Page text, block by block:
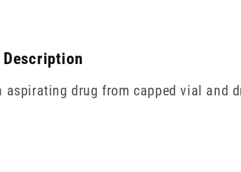
aspirating drug from capped vial and